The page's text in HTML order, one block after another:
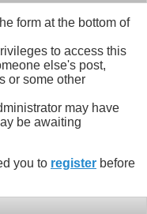
form at the bottom of
to access this
else's post,
or some other
may have
be awaiting
you to register before